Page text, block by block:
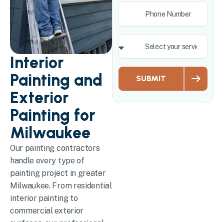
SUBMIT
Interior
Painting and
Exterior
Painting for
Milwaukee
Our painting contractors
handle every type of
painting project in greater
Milwaukee. From residential
interior painting to
commercial exterior